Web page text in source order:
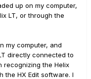
up on my computer,
LT, or through the
my computer, and
directly connected to
recognizing the Helix
the HX Edit software. I